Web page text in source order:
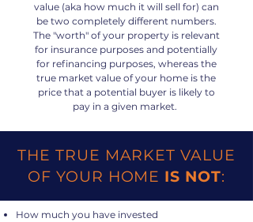
value (aka how much it will sell for) can
be two completely different numbers.
The "worth" of your property is relevant
for insurance purposes and potentially
for refinancing purposes, whereas the
true market value of your home is the
price that a potential buyer is likely to
pay in a given market.
THE TRUE MARKET VALUE
OF YOUR HOME IS NOT:
How much you have invested